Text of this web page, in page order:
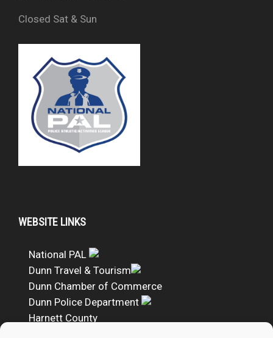
Closed Sat & Sun
WEBSITE LINKS
National PAL
Dunn Travel & Tourism
Dunn Chamber of Commerce
Dunn Police Department
Harnett County